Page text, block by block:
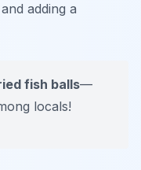
adding a
fish balls—
locals!